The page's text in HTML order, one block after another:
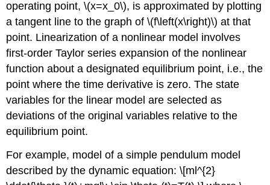
operating point,\(x=x_0\), is approximated by plotting
a tangent line to the graph of\(f\left(x\right)\) at that
point. Linearization of a nonlinear model involves
first-order Taylor series expansion of the nonlinear
function about a designated equilibrium point, i.e., the
point where the time derivative is zero. The state
variables for the linear model are selected as
deviations of the original variables relative to the
equilibrium point.
For example, model of a simple pendulum model
described by the dynamic equation:\[ml^{2}